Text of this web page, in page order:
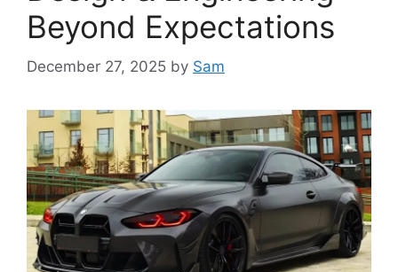
Beyond Expectations
December 27, 2025 by Sam